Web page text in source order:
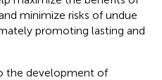
minimize risks of undue
promoting lasting and
the development of